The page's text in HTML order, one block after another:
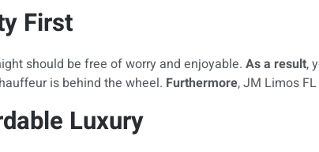
First
should be free of worry and enjoyable. As a result,
is behind the wheel. Furthermore, JM Limos
Luxury